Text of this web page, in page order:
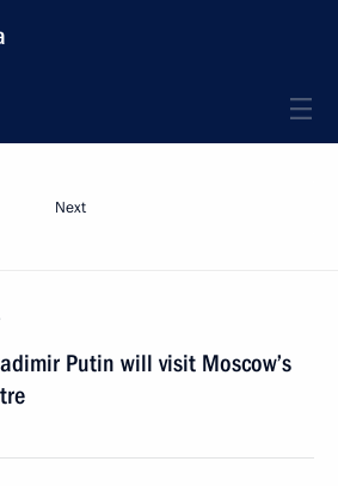
Next
Putin will visit Moscow’s